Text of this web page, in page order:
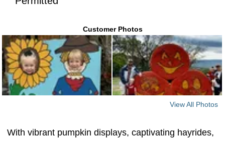
Customer Photos
View All Photos
With vibrant pumpkin displays, captivating hayrides,